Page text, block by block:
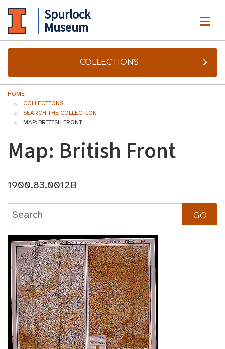
Spurlock
Museum
COLLECTIONS
HOME
COLLECTIONS
SEARCH THE COLLECTION
MAP: BRITISH FRONT
Map: British Front
1900.83.0012B